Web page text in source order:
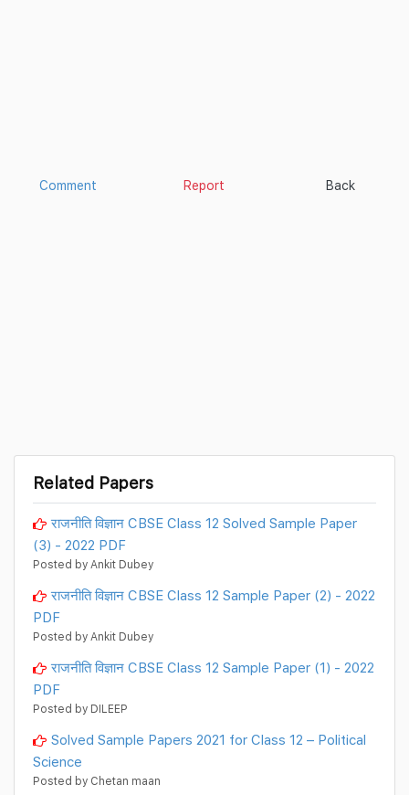
Comment Report Back
Related Papers
राजनीति विज्ञान CBSE Class 12 Solved Sample Paper
(3) - 2022 PDF
Posted by Ankit Dubey
राजनीति विज्ञान CBSE Class 12 Sample Paper (2) - 2022
PDF
Posted by Ankit Dubey
राजनीति विज्ञान CBSE Class 12 Sample Paper (1) - 2022
PDF
Posted by DILEEP
Solved Sample Papers 2021 for Class 12 – Political
Science
Posted by Chetan maan